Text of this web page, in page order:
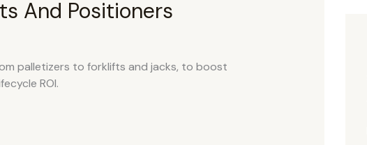
And Positioners
palletizers to forklifts and jacks, to boost
ROI.